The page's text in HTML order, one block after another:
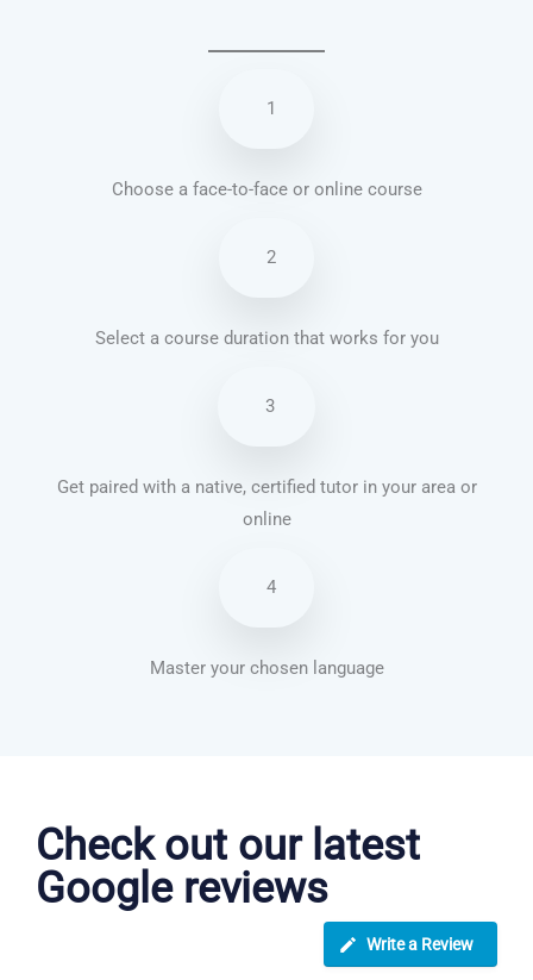
1
Choose a face-to-face or online course
2
Select a course duration that works for you
3
Get paired with a native, certified tutor in your area or
online
4
Master your chosen language
Check out our latest
Google reviews
Write a Review